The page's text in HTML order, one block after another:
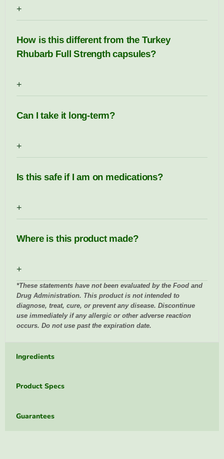
+
How is this different from the Turkey
Rhubarb Full Strength capsules?
+
Can I take it long-term?
+
Is this safe if I am on medications?
+
Where is this product made?
+
*These statements have not been evaluated by the Food and
Drug Administration. This product is not intended to
diagnose, treat, cure, or prevent any disease. Discontinue
use immediately if any allergic or other adverse reaction
occurs. Do not use past the expiration date.
Ingredients
Product Specs
Guarantees